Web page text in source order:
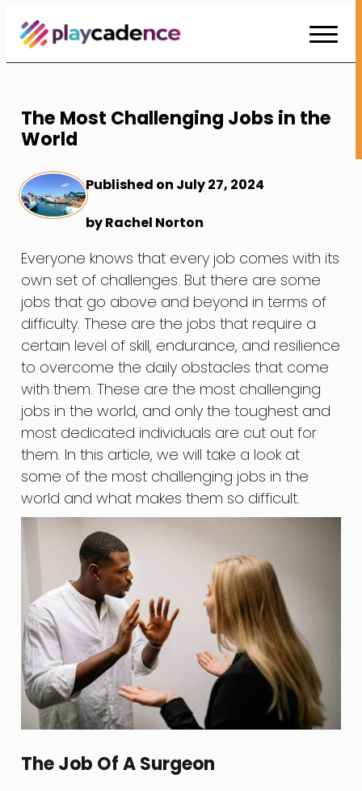
Skip
to
Content
The Most Challenging Jobs in the
World
Published on July 27, 2024
by Rachel Norton
Everyone knows that every job comes with its
own set of challenges. But there are some
jobs that go above and beyond in terms of
difficulty. These are the jobs that require a
certain level of skill, endurance, and resilience
to overcome the daily obstacles that come
with them. These are the most challenging
jobs in the world, and only the toughest and
most dedicated individuals are cut out for
them. In this article, we will take a look at
some of the most challenging jobs in the
world and what makes them so difficult.
The Job Of A Surgeon